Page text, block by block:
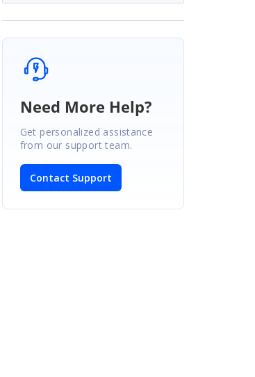
Need More Help?
Get personalized assistance
from our support team.
Contact Support